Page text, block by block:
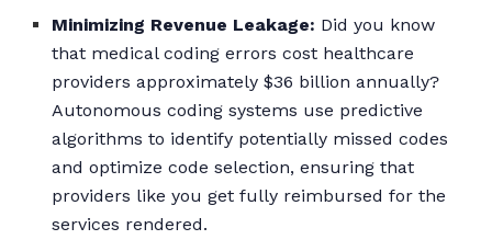
Minimizing Revenue Leakage: Did you know
that medical coding errors cost healthcare
providers approximately $36 billion annually?
Autonomous coding systems use predictive
algorithms to identify potentially missed codes
and optimize code selection, ensuring that
providers like you get fully reimbursed for the
services rendered.